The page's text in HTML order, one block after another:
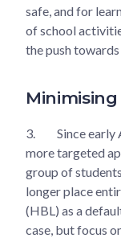
safe, and for
of school
the push
3.
Since early
more targeted
group of
longer place
(HBL) as a
case, but focus